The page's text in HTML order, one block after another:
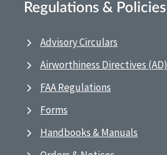
Regulations & Policies
Advisory Circulars
Airworthiness Directives (AD)
FAA Regulations
Forms
Handbooks & Manuals